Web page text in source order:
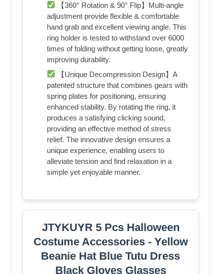
【360° Rotation & 90° Flip】Multi-angle
adjustment provide flexible & comfortable
hand grab and excellent viewing angle. This
ring holder is tested to withstand over 6000
times of folding without getting loose, greatly
improving durability.
【Unique Decompression Design】A
patented structure that combines gears with
spring plates for positioning, ensuring
enhanced stability. By rotating the ring, it
produces a satisfying clicking sound,
providing an effective method of stress
relief. The innovative design ensures a
unique experience, enabling users to
alleviate tension and find relaxation in a
simple yet enjoyable manner.
JTYKUYR 5 Pcs Halloween
Costume Accessories - Yellow
Beanie Hat Blue Tutu Dress
Black Gloves Glasses